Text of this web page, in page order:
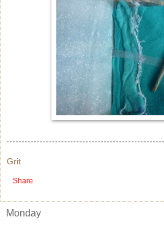
Grit
Share
Monday